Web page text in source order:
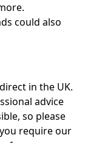
could also
in the UK.
advice
so please
require our